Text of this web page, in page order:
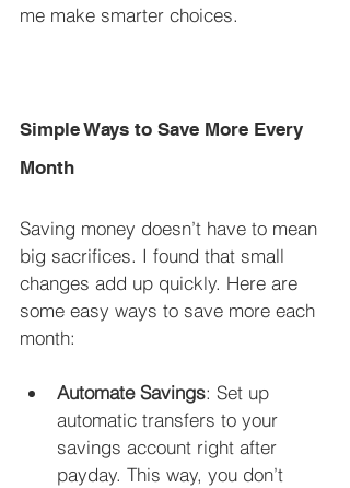
me make smarter choices.
Simple Ways to Save More Every
Month
Saving money doesn’t have to mean
big sacrifices. I found that small
changes add up quickly. Here are
some easy ways to save more each
month:
Automate Savings: Set up
automatic transfers to your
savings account right after
payday. This way, you don’t